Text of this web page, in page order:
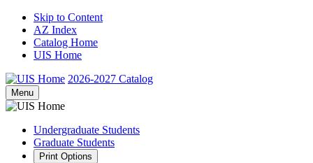
Skip to Content
AZ Index
Catalog Home
UIS Home
2026-2027 Catalog
Menu
Undergraduate Students
Graduate Students
Print Options